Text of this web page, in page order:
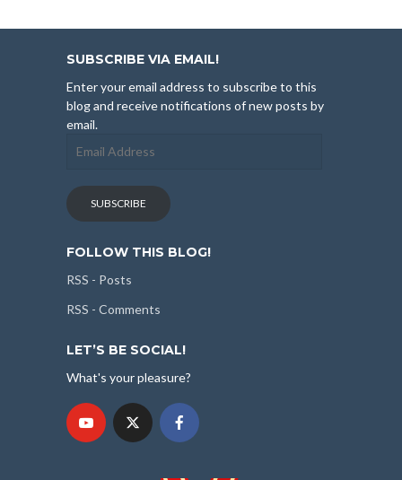
SUBSCRIBE VIA EMAIL!
Enter your email address to subscribe to this
blog and receive notifications of new posts by
email.
Address
SUBSCRIBE
FOLLOW THIS BLOG!
RSS - Posts
RSS - Comments
LET’S BE SOCIAL!
What's your pleasure?